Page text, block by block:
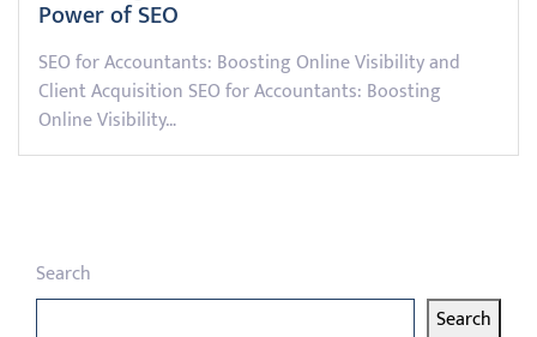
Power of SEO
SEO for Accountants: Boosting Online Visibility and
Client Acquisition SEO for Accountants: Boosting
Online Visibility…
Search
Search